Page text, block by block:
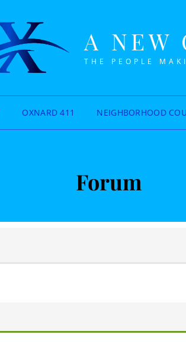
A NEW
THE PEOPLE
OXNARD 411 NEIGHBORHOOD
Forum